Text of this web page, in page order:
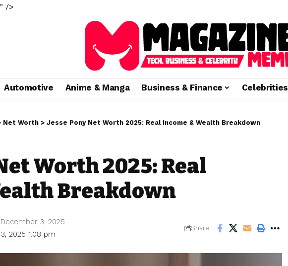
/>
Automotive Anime & Manga Business & Finance Celebrities
Net Worth > Jesse Pony Net Worth 2025: Real Income & Wealth Breakdown
Worth 2025: Real
Breakdown
2025 1:08 pm
3, 2025
Share